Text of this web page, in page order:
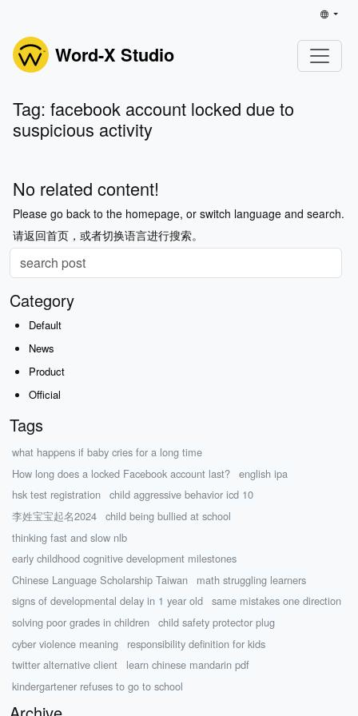
Word-X Studio
Tag: facebook account locked due to
suspicious activity
No related content!
Please go back to the homepage, or switch language and search.
请返回首页，或者切换语言进行搜索。
Category
Default
News
Product
Official
Tags
what happens if baby cries for a long time
How long does a locked Facebook account last?
english ipa
hsk test registration
child aggressive behavior icd 10
李姓宝宝起名2024
child being bullied at school
thinking fast and slow nlb
early childhood cognitive development milestones
Chinese Language Scholarship Taiwan
math struggling learners
signs of developmental delay in 1 year old
same mistakes one direction
solving poor grades in children
child safety protector plug
cyber violence meaning
responsibility definition for kids
twitter alternative client
learn chinese mandarin pdf
kindergartener refuses to go to school